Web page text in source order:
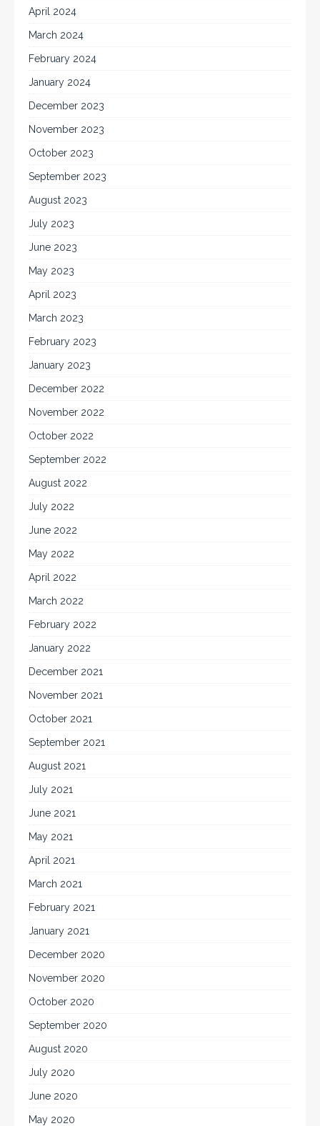
April 2024
March 2024
February 2024
January 2024
December 2023
November 2023
October 2023
September 2023
August 2023
July 2023
June 2023
May 2023
April 2023
March 2023
February 2023
January 2023
December 2022
November 2022
October 2022
September 2022
August 2022
July 2022
June 2022
May 2022
April 2022
March 2022
February 2022
January 2022
December 2021
November 2021
October 2021
September 2021
August 2021
July 2021
June 2021
May 2021
April 2021
March 2021
February 2021
January 2021
December 2020
November 2020
October 2020
September 2020
August 2020
July 2020
June 2020
May 2020